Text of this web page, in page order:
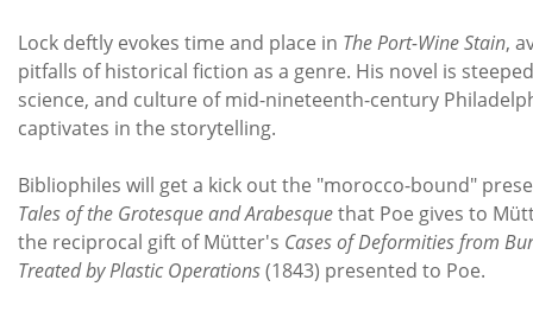
Lock deftly evokes time and place in The Port-Wine Stain,
pitfalls of historical fiction as a genre. His novel is
science, and culture of mid-nineteenth-century
captivates in the storytelling.
Bibliophiles will get a kick out the "morocco-bound"
Tales of the Grotesque and Arabesquethat Poe gives to
the reciprocal gift of Mütter's Cases of Deformities from
Treated by Plastic Operations(1843) presented to Poe.